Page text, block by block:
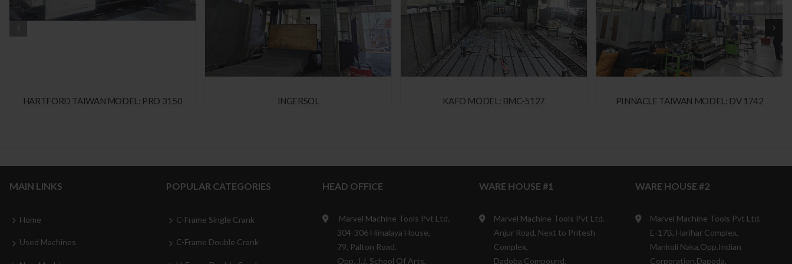
HARTFORD TAIWAN MODEL: PRO 3150 INGERSOL KAFO MODEL: BMC-5127 PINNACLE TAIWAN MODEL: DV 1742
MAIN LINKS
Home
Used Machines
POPULAR CATEGORIES
C-Frame Single Crank
C-Frame Double Crank
HEAD OFFICE
Marvel Machine Tools Pvt Ltd.
304-306 Himalaya House,
79, Palton Road,
Opp. J.J. School Of Arts,
WARE HOUSE #1
Marvel Machine Tools Pvt Ltd.
Anjur Road, Next to Pritesh
Complex,
Dadoba Compound,
WARE HOUSE #2
Marvel Machine Tools Pvt Ltd.
E-17B, Harihar Complex,
Mankoli Naka,Opp.Indian
Corporation,Dapoda,